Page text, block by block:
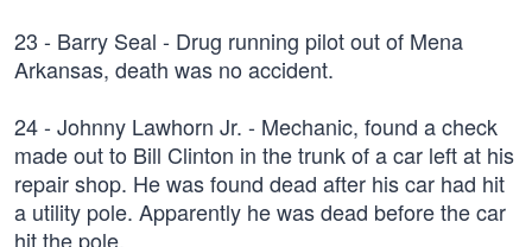
23 - Barry Seal - Drug running pilot out of Mena
Arkansas, death was no accident.
24 - Johnny Lawhorn Jr. - Mechanic, found a check
made out to Bill Clinton in the trunk of a car left at his
repair shop. He was found dead after his car had hit
a utility pole. Apparently he was dead before the car
hit the pole.